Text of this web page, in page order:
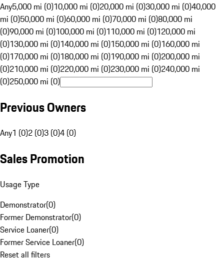
Any5,000 mi (0)10,000 mi (0)20,000 mi (0)30,000 mi (0)40,000
mi (0)50,000 mi (0)60,000 mi (0)70,000 mi (0)80,000 mi
(0)90,000 mi (0)100,000 mi (0)110,000 mi (0)120,000 mi
(0)130,000 mi (0)140,000 mi (0)150,000 mi (0)160,000 mi
(0)170,000 mi (0)180,000 mi (0)190,000 mi (0)200,000 mi
(0)210,000 mi (0)220,000 mi (0)230,000 mi (0)240,000 mi
(0)250,000 mi (0)
Previous Owners
Any1 (0)2 (0)3 (0)4 (0)
Sales Promotion
Usage Type
Demonstrator(0)
Former Demonstrator(0)
Service Loaner(0)
Former Service Loaner(0)
Reset all filters